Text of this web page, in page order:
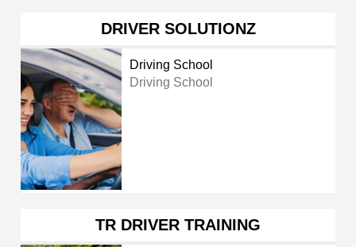
DRIVER SOLUTIONZ
Driving School
Driving School
TR DRIVER TRAINING